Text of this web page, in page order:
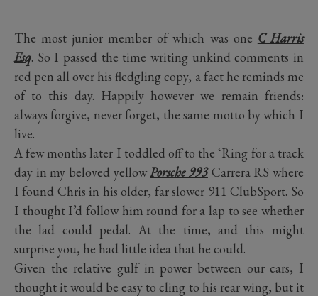
The most junior member of which was one C Harris
Esq. So I passed the time writing unkind comments in
red pen all over his fledgling copy, a fact he reminds me
of to this day. Happily however we remain friends:
always forgive, never forget, the same motto by which I
live.
A few months later I toddled off to the ‘Ring for a track
day in my beloved yellowPorsche 993Carrera RS where
I found Chris in his older, far slower 911 ClubSport. So
I thought I’d follow him round for a lap to see whether
the lad could pedal. At the time, and this might
surprise you, he had little idea that he could.
Given the relative gulf in power between our cars, I
thought it would be easy to cling to his rear wing, but it